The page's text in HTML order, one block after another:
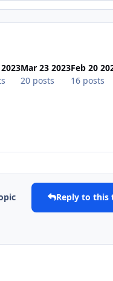
Mar 23 2023
20 posts
Feb 20
16 posts
Reply to this